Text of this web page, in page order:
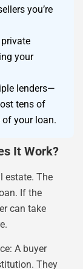
you’re
your
lenders—
tens of
your loan.
It Work?
estate. The
If the
can take
A buyer
They